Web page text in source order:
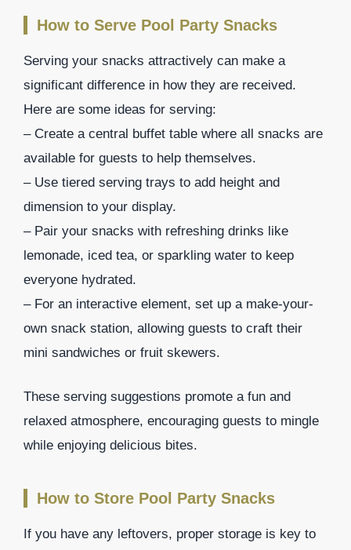
How to Serve Pool Party Snacks
Serving your snacks attractively can make a
significant difference in how they are received.
Here are some ideas for serving:
– Create a central buffet table where all snacks are
available for guests to help themselves.
– Use tiered serving trays to add height and
dimension to your display.
– Pair your snacks with refreshing drinks like
lemonade, iced tea, or sparkling water to keep
everyone hydrated.
– For an interactive element, set up a make-your-
own snack station, allowing guests to craft their
mini sandwiches or fruit skewers.
These serving suggestions promote a fun and
relaxed atmosphere, encouraging guests to mingle
while enjoying delicious bites.
How to Store Pool Party Snacks
If you have any leftovers, proper storage is key to